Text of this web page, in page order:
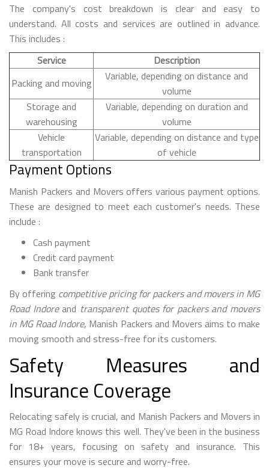
The company's cost breakdown is clear and easy to
understand. All costs and services are outlined in advance.
This includes :
Service
Description
Packing and moving
Variable, depending on distance and
volume
Storage and
warehousing
Variable, depending on duration and
volume
Vehicle
transportation
Variable, depending on distance and type
of vehicle
Payment Options
Manish Packers and Movers offers various payment options.
These are designed to meet each customer's needs. These
include :
Cash payment
Credit card payment
Bank transfer
By offering competitive pricing for packers and movers in MG
Road Indoreand transparent quotes for packers and movers
in MG Road Indore, Manish Packers and Movers aims to make
moving smooth and stress-free for its customers.
Safety Measures and
Insurance Coverage
Relocating safely is crucial, and Manish Packers and Movers in
MG Road Indore knows this well. They've been in the business
for 18+ years, focusing on safety and insurance. This
ensures your move is secure and worry-free.